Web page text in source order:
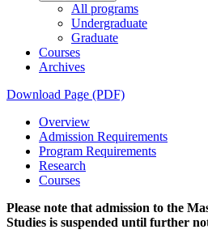
All programs
Undergraduate
Graduate
Courses
Archives
Download Page (PDF)
Overview
Admission Requirements
Program Requirements
Research
Courses
Please note that admission to the
Studies is suspended until further